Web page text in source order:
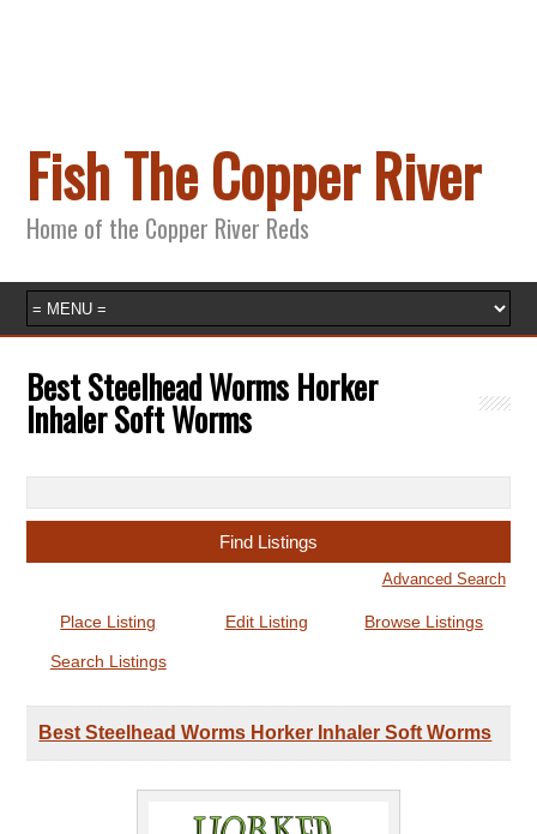
Fish The Copper River
Home of the Copper River Reds
Best Steelhead Worms Horker
Inhaler Soft Worms
for:
Advanced Search
Place Listing Edit Listing Browse Listings
Search Listings
Best Steelhead Worms Horker Inhaler Soft Worms